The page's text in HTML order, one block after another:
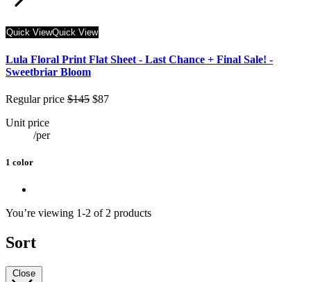
Quick ViewQuick View
Lula Floral Print Flat Sheet - Last Chance + Final Sale! -
Sweetbriar Bloom
Regular price $145 $87
Unit price
/per
1 color
You’re viewing 1-2 of 2 products
Sort
Close